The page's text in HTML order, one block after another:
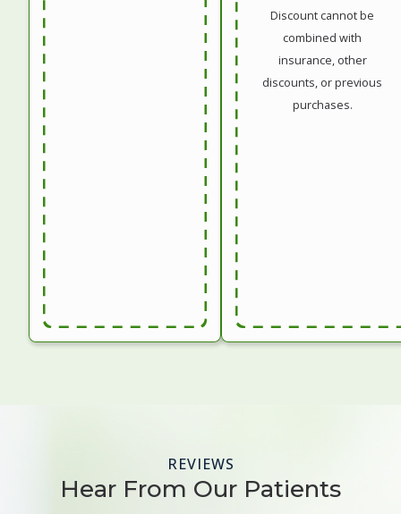
Discount cannot be
combined with
insurance, other
discounts, or previous
purchases.
REVIEWS
Hear From Our Patients